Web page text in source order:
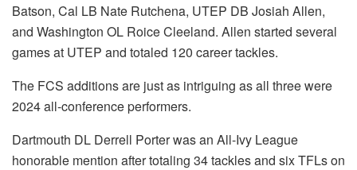
Batson, Cal LB Nate Rutchena, UTEP DB Josiah Allen,
and Washington OL Roice Cleeland. Allen started several
games at UTEP and totaled 120 career tackles.
The FCS additions are just as intriguing as all three were
2024 all-conference performers.
Dartmouth DL Derrell Porter was an All-Ivy League
honorable mention after totaling 34 tackles and six TFLs on